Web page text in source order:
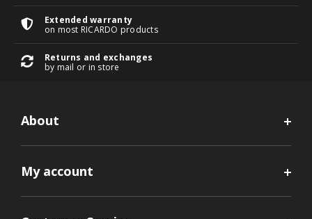
Extended warranty
on most RICARDO products
Returns and exchanges
by mail or in store
About
My account